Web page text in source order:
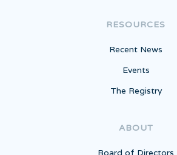
RESOURCES
Recent News
Events
The Registry
ABOUT
Board of Directors